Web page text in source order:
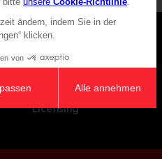
About
Recruitment
Licensing